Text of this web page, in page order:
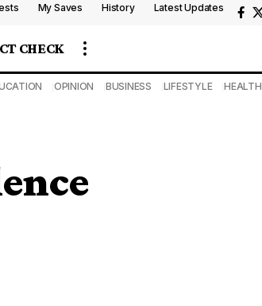
My Saves History Latest Updates
CHECK
OPINION BUSINESS LIFESTYLE HEALTH